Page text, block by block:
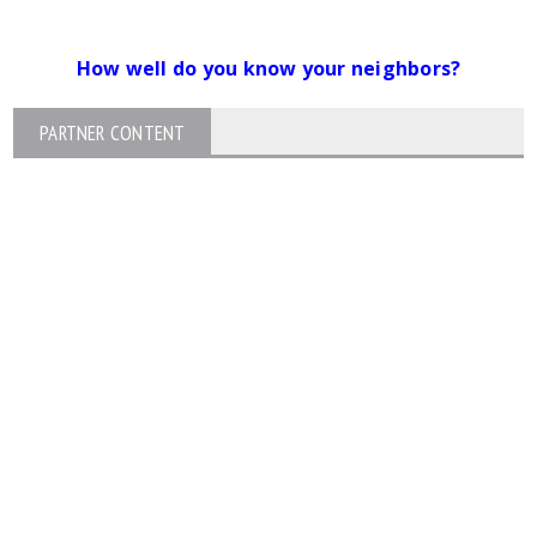
How well do you know your neighbors?
PARTNER CONTENT